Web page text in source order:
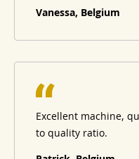
Vanessa, Belgium
Excellent machine,
to quality ratio.